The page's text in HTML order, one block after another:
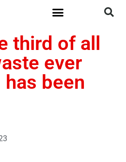
third of all
ever
been